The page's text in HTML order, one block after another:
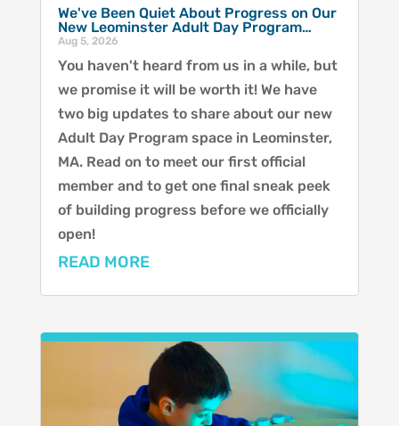
We've Been Quiet About Progress on Our
New Leominster Adult Day Program…
Aug 5, 2026
You haven't heard from us in a while, but
we promise it will be worth it! We have
two big updates to share about our new
Adult Day Program space in Leominster,
MA. Read on to meet our first official
member and to get one final sneak peek
of building progress before we officially
open!
READ MORE